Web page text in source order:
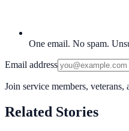
One email. No spam.
Email address
Join service members,
Related Stories